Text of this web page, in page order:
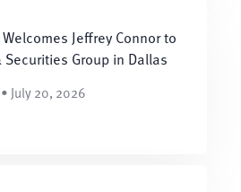
Jeffrey Connor to
Group in Dallas
July 20, 2026